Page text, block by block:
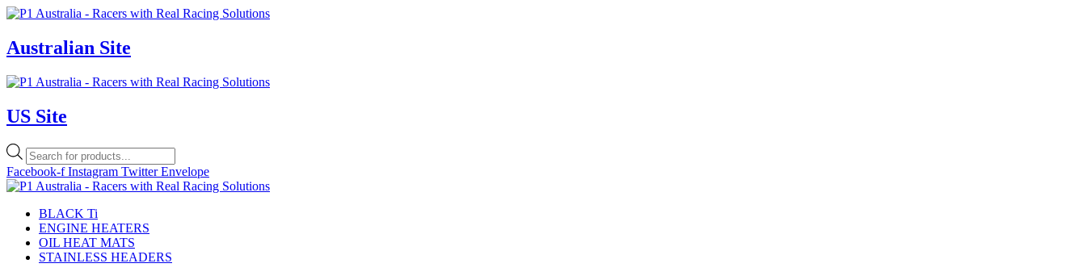
Skip
content
Australian Site
US Site
Products
search
Facebook-f Instagram Twitter Envelope
BLACK Ti
ENGINE HEATERS
OIL HEAT MATS
STAINLESS HEADERS